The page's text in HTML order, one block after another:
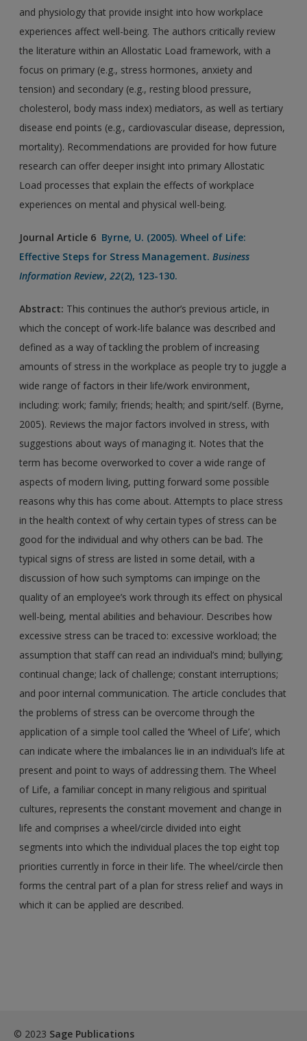
and physiology that provide insight into how workplace
experiences affect well-being. The authors critically review
the literature within an Allostatic Load framework, with a
focus on primary (e.g., stress hormones, anxiety and
tension) and secondary (e.g., resting blood pressure,
cholesterol, body mass index) mediators, as well as tertiary
disease end points (e.g., cardiovascular disease, depression,
mortality). Recommendations are provided for how future
research can offer deeper insight into primary Allostatic
Load processes that explain the effects of workplace
experiences on mental and physical well-being.
Journal Article 6 Byrne, U. (2005). Wheel of Life:
Effective Steps for Stress Management.Business
Information Review,22(2), 123-130.
Abstract: This continues the author’s previous article, in
which the concept of work-life balance was described and
defined as a way of tackling the problem of increasing
amounts of stress in the workplace as people try to juggle a
wide range of factors in their life/work environment,
including: work; family; friends; health; and spirit/self. (Byrne,
2005). Reviews the major factors involved in stress, with
suggestions about ways of managing it. Notes that the
term has become overworked to cover a wide range of
aspects of modern living, putting forward some possible
reasons why this has come about. Attempts to place stress
in the health context of why certain types of stress can be
good for the individual and why others can be bad. The
typical signs of stress are listed in some detail, with a
discussion of how such symptoms can impinge on the
quality of an employee’s work through its effect on physical
well-being, mental abilities and behaviour. Describes how
excessive stress can be traced to: excessive workload; the
assumption that staff can read an individual’s mind; bullying;
continual change; lack of challenge; constant interruptions;
and poor internal communication. The article concludes that
the problems of stress can be overcome through the
application of a simple tool called the ‘Wheel of Life’, which
can indicate where the imbalances lie in an individual’s life at
present and point to ways of addressing them. The Wheel
of Life, a familiar concept in many religious and spiritual
cultures, represents the constant movement and change in
life and comprises a wheel/circle divided into eight
segments into which the individual places the top eight top
priorities currently in force in their life. The wheel/circle then
forms the central part of a plan for stress relief and ways in
which it can be applied are described.
© 2023 Sage Publications